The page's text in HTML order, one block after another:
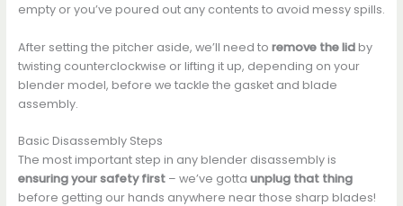
empty or you’ve poured out any contents to avoid messy spills.
After setting the pitcher aside, we’ll need to remove the lidby
twisting counterclockwise or lifting it up, depending on your
blender model, before we tackle the gasket and blade
assembly.
Basic Disassembly Steps
The most important step in any blender disassembly is
ensuring your safety first– we’ve gotta unplug that thing
before getting our hands anywhere near those sharp blades!